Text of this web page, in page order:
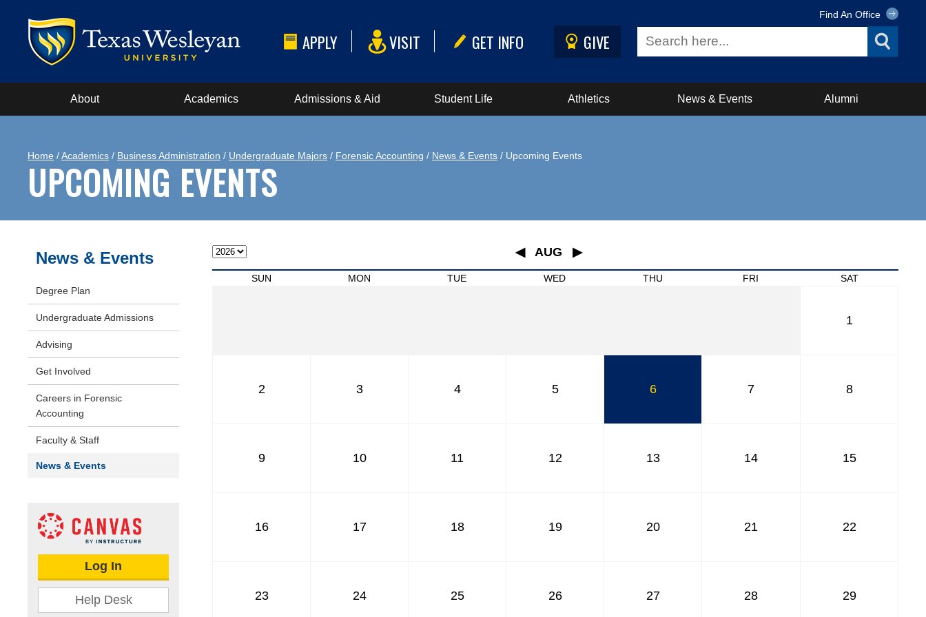
APPLY VISIT GET INFO GIVE
Find An Office
About Academics Admissions & Aid Student Life Athletics News & Events Alumni
Home /Academics / Business Administration / Undergraduate Majors / Forensic Accounting / News & Events / Upcoming Events
UPCOMING EVENTS
◀ AUG ▶
January
September
SUN MON TUE WED THU FRI SAT
1
2 3 4 5 6 7 8
9 10 11 12 13 14 15
16 17 18 19 20 21 22
23 24 25 26 27 28 29
News & Events
Degree Plan
Undergraduate Admissions
Advising
Get Involved
Careers in Forensic
Accounting
Faculty & Staff
News & Events
Log In
Help Desk